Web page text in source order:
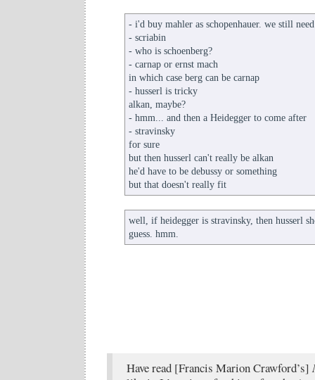
- i'd buy mahler as schopenhauer. we still
- scriabin
- who is schoenberg?
- carnap or ernst mach
in which case berg can be carnap
- husserl is tricky
alkan, maybe?
- hmm... and then a Heidegger to come after
- stravinsky
for sure
but then husserl can't really be alkan
he'd have to be debussy or something
but that doesn't really fit
well, if heidegger is stravinsky, then husserl
guess. hmm.
Have read [Francis Marion Crawford’s]